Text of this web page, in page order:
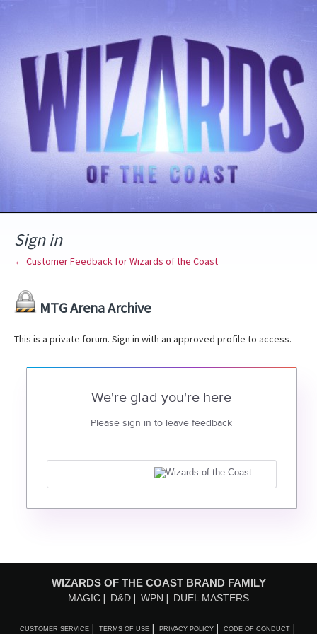
Sign in
← Customer Feedback for Wizards of the Coast
MTG Arena Archive
This is a private forum. Sign in with an approved profile to access.
We're glad you're here
Please sign in to leave feedback
WIZARDS OF THE COAST BRAND FAMILY
MAGIC D&D WPN DUEL MASTERS
CUSTOMER SERVICE TERMS OF USE PRIVACY POLICY CODE OF CONDUCT